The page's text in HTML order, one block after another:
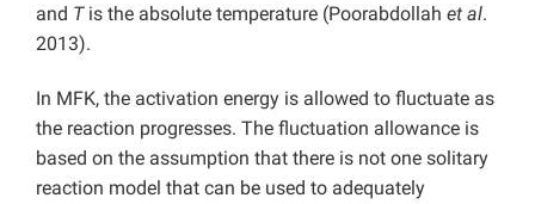
and Tis the absolute temperature (Poorabdollah et al.
2013).
In MFK, the activation energy is allowed to fluctuate as
the reaction progresses. The fluctuation allowance is
based on the assumption that there is not one solitary
reaction model that can be used to adequately